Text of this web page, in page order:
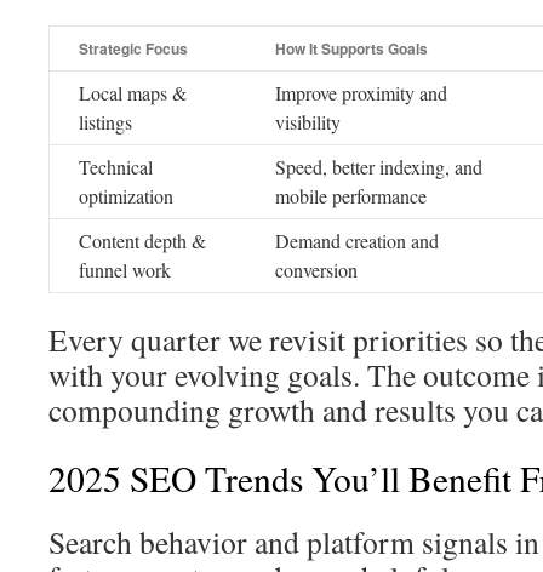
Strategic Focus How It Supports Goals
Local maps &
listings
Improve proximity and
visibility
Technical
optimization
Speed, better indexing, and
mobile performance
Content depth &
funnel work
Demand creation and
conversion
Every quarter we revisit priorities so
with your evolving goals. The outcome
compounding growth and results you
2025 SEO Trends You’ll Benefit
Search behavior and platform signals